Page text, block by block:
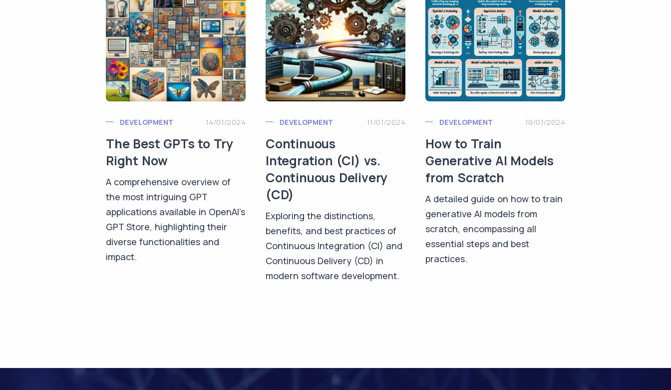
DEVELOPMENT 14/01/2024
The Best GPTs to Try
Right Now
A comprehensive overview of
the most intriguing GPT
applications available in OpenAI's
GPT Store, highlighting their
diverse functionalities and
impact.
DEVELOPMENT 11/01/2024
Continuous
Integration (CI) vs.
Continuous Delivery
(CD)
Exploring the distinctions,
benefits, and best practices of
Continuous Integration (CI) and
Continuous Delivery (CD) in
modern software development.
DEVELOPMENT 10/01/2024
How to Train
Generative AI Models
from Scratch
A detailed guide on how to train
generative AI models from
scratch, encompassing all
essential steps and best
practices.